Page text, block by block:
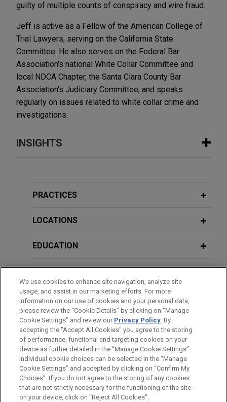
guilty of multiple counts of conspiracy and wire fraud.
Jeff is active as a Fellow of the American College of
Trial Lawyers, serving on the California State
Committee. He also serves on the Federal Bar
Association's national White Collar Committee and
local NDCA Chapter, the Santa Clara County Bar
Association's Judiciary Committee, and speaks
regularly on issues related to white collar crime and
investigations.
INSIGHTS
Enforcement Policy With Broader
JONES DAY TALKS®: Corporate Fraud
Investigations in 2025: Lessons,
Trends, and Need-to-Knows
OCTOBER 2024 COMMENTARY
DOJ Updates Corporate Compliance
Program Guidance With a Focus on AI
and Emerging Technologies
MARCH 2024 COMMENTARY
With a Focus on Intellectual Property,
PRACTICES
LOCATIONS
EDUCATION
GOVERNMENT SERVICE
HONORS & DISTINCTIONS
Before sending, please note:
Information on www.jonesday.comis for general use and is not
legal advice. The mailing of this email is not intended to create,
ATTORNEY ADVERTISING CONTACT US
DISCLAIMERS
FRAUD NOTICE
PRIVACY COPYRIGHT
We use cookies to enhance site navigation, analyze site
usage, and assist in our marketing efforts. For more
information on our use of cookies and your personal data,
please review the “Cookie Details” by clicking on “Manage
Cookie Settings” and review our Privacy Policy. By
accepting the "Accept All Cookies" you agree to the storing
of performance, functional and targeting cookies on your
device as further detailed in the “Manage Cookie Settings”.
Individual cookie choices can be selected in the “Manage
Cookie Settings” and accepted by clicking on “Confirm My
Choices”. If you do not agree to the storing of any cookies
that are not strictly necessary for the functioning of the site
on your device, click on “Reject All Cookies”.